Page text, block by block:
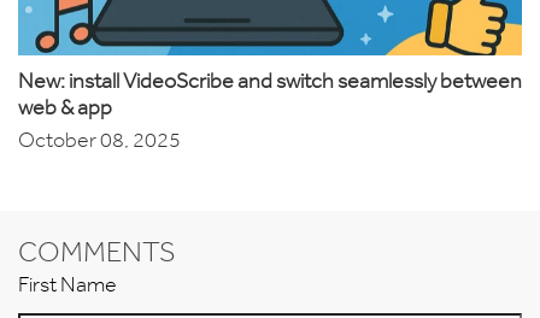
New: install VideoScribe and switch seamlessly between
web & app
October 08, 2025
COMMENTS
First Name